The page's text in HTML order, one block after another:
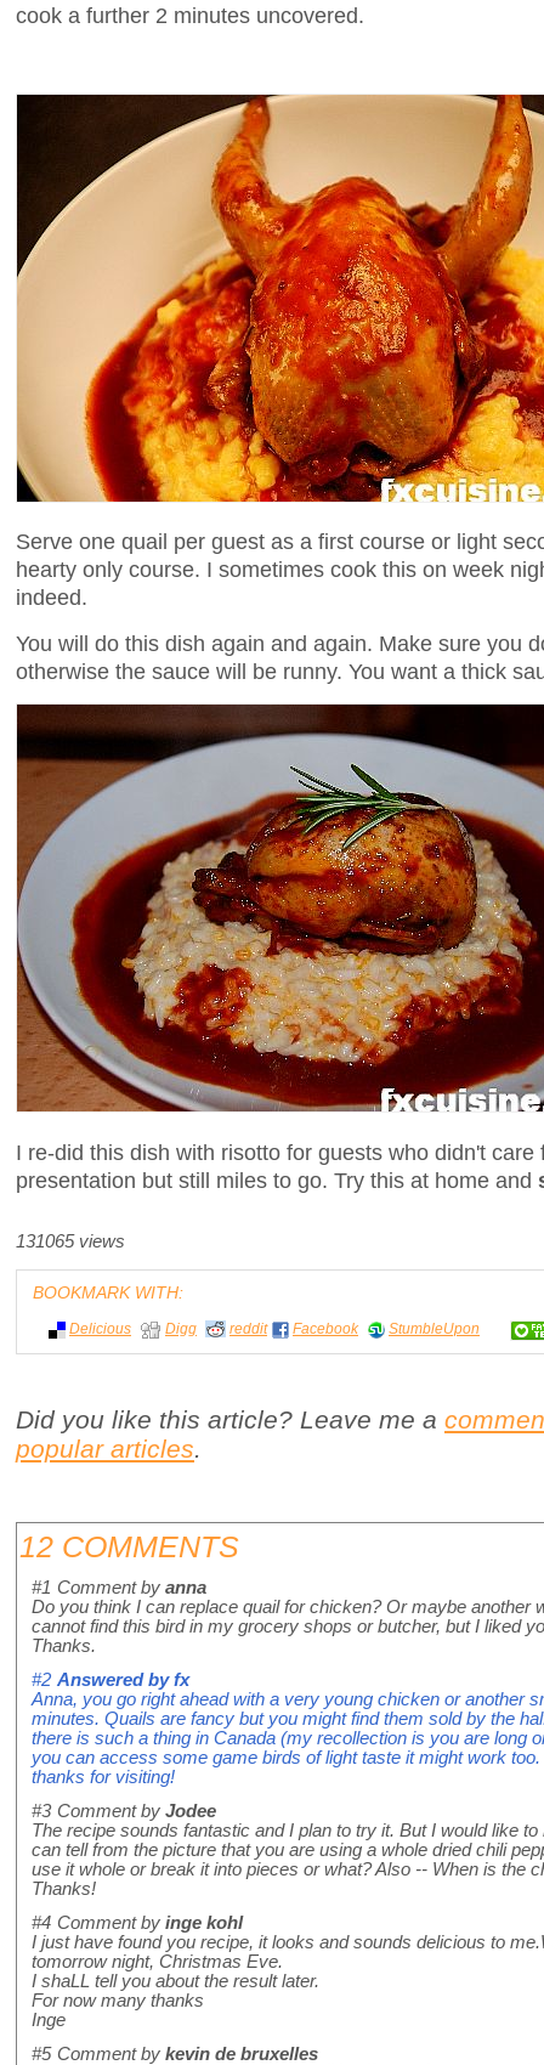
cook a further 2 minutes uncovered.
Serve one quail per guest as a first course or light
hearty only course. I sometimes cook this on week
indeed.
You will do this dish again and again. Make sure you
otherwise the sauce will be runny. You want a thick
I re-did this dish with risotto for guests who didn't
presentation but still miles to go. Try this at home and
131065 views
BOOKMARK WITH:
Delicious Digg reddit Facebook StumbleUpon
Did you like this article? Leave me a
popular articles
12 COMMENTS
#1 Comment by anna
Do you think I can replace quail for chicken? Or maybe another
cannot find this bird in my grocery shops or butcher, but I liked
Thanks.
#2 Answered byfx
Anna, you go right ahead with a very young chicken or another
minutes. Quails are fancy but you might find them sold by the
there is such a thing in Canada (my recollection is you are long
you can access some game birds of light taste it might work
thanks for visiting!
#3 Comment by Jodee
The recipe sounds fantastic and I plan to try it. But I would like
can tell from the picture that you are using a whole dried chili
use it whole or break it into pieces or what? Also -- When is the
Thanks!
#4 Comment by inge kohl
I just have found you recipe, it looks and sounds delicious to
tomorrow night, Christmas Eve.
I shaLL tell you about the result later.
For now many thanks
Inge
#5 Comment by kevin de bruxelles